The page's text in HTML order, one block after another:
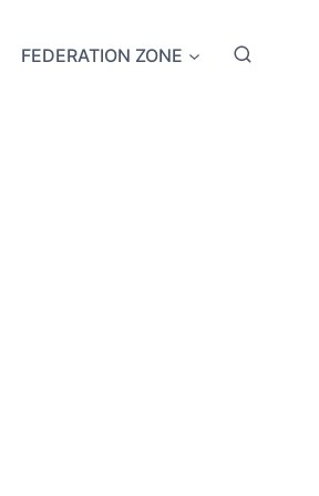
FEDERATION ZONE